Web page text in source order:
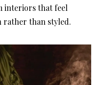
interiors that feel
rather than styled.